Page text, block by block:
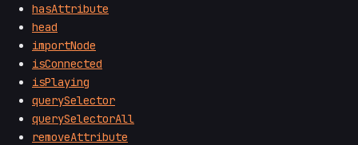
hasAttribute
head
importNode
isConnected
isPlaying
querySelector
querySelectorAll
removeAttribute